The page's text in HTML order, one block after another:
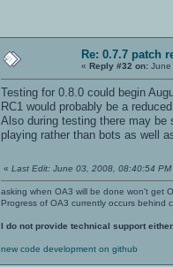
Re: 0.7.7 patch
«Reply #32 on: June
Testing for 0.8.0 could begin
RC1 would probably be a
Also during testing there may be
playing rather than bots as well
«Last Edit: June 03, 2008, 08:40:54 PM
asking when OA3 will be done won't get
Progress of OA3 currently occurs behind
I do not provide technical support either.
new code development on github